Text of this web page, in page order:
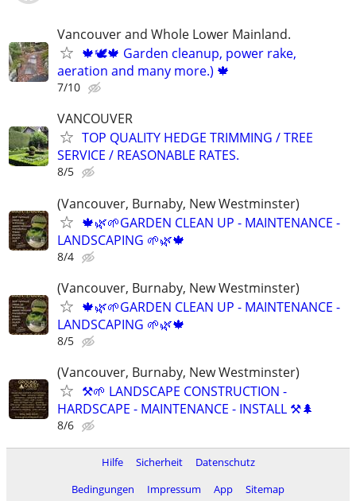
Vancouver and Whole Lower Mainland.
🍁🕊️🍁 Garden cleanup, power rake,
aeration and many more.) 🍁
7/10
VANCOUVER
TOP QUALITY HEDGE TRIMMING / TREE
SERVICE / REASONABLE RATES.
8/5
(Vancouver, Burnaby, New Westminster)
🍁🌿🌱GARDEN CLEAN UP - MAINTENANCE -
LANDSCAPING 🌱🌿🍁
8/4
(Vancouver, Burnaby, New Westminster)
🍁🌿🌱GARDEN CLEAN UP - MAINTENANCE -
LANDSCAPING 🌱🌿🍁
8/5
(Vancouver, Burnaby, New Westminster)
⚒️🌱 LANDSCAPE CONSTRUCTION -
HARDSCAPE - MAINTENANCE - INSTALL ⚒️🌲
8/6
Hilfe Sicherheit
Datenschutz
Bedingungen
Impressum App Sitemap